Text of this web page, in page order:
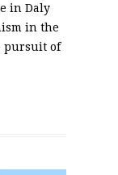
in Daly
in the
pursuit of